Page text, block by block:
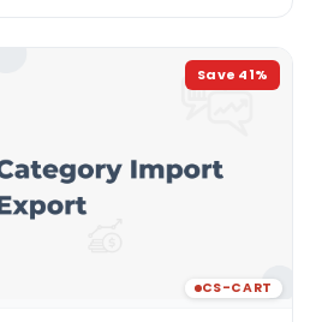
Save 41%
CS-CART